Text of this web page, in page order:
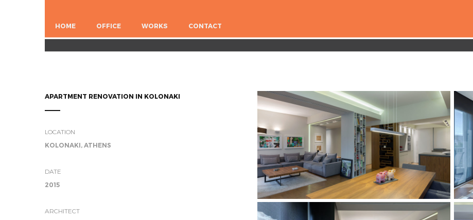
HOME OFFICE WORKS CONTACT
APARTMENT RENOVATION IN KOLONAKI
LOCATION
KOLONAKI, ATHENS
DATE
2015
ARCHITECT